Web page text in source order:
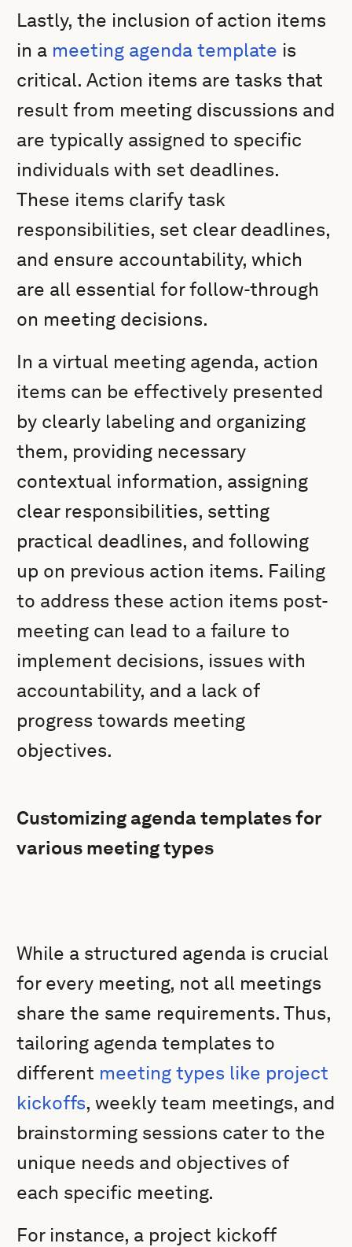
Lastly, the inclusion of action items
in a meeting agenda template is
critical. Action items are tasks that
result from meeting discussions and
are typically assigned to specific
individuals with set deadlines.
These items clarify task
responsibilities, set clear deadlines,
and ensure accountability, which
are all essential for follow-through
on meeting decisions.
In a virtual meeting agenda, action
items can be effectively presented
by clearly labeling and organizing
them, providing necessary
contextual information, assigning
clear responsibilities, setting
practical deadlines, and following
up on previous action items. Failing
to address these action items post-
meeting can lead to a failure to
implement decisions, issues with
accountability, and a lack of
progress towards meeting
objectives.
Customizing agenda templates for
various meeting types
While a structured agenda is crucial
for every meeting, not all meetings
share the same requirements. Thus,
tailoring agenda templates to
different meeting types like project
kickoffs, weekly team meetings, and
brainstorming sessions cater to the
unique needs and objectives of
each specific meeting.
For instance, a project kickoff